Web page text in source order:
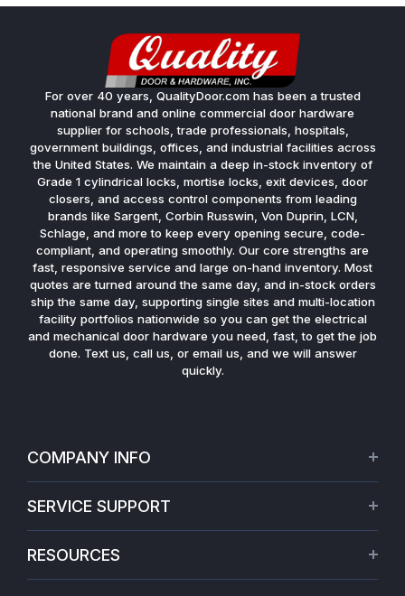
For over 40 years, QualityDoor.com has been a trusted
national brand and online commercial door hardware
supplier for schools, trade professionals, hospitals,
government buildings, offices, and industrial facilities across
the United States. We maintain a deep in-stock inventory of
Grade 1 cylindrical locks, mortise locks, exit devices, door
closers, and access control components from leading
brands like Sargent, Corbin Russwin, Von Duprin, LCN,
Schlage, and more to keep every opening secure, code-
compliant, and operating smoothly. Our core strengths are
fast, responsive service and large on-hand inventory. Most
quotes are turned around the same day, and in-stock orders
ship the same day, supporting single sites and multi-location
facility portfolios nationwide so you can get the electrical
and mechanical door hardware you need, fast, to get the job
done. Text us, call us, or email us, and we will answer
quickly.
COMPANY INFO
Warranties
SERVICE SUPPORT
RESOURCES